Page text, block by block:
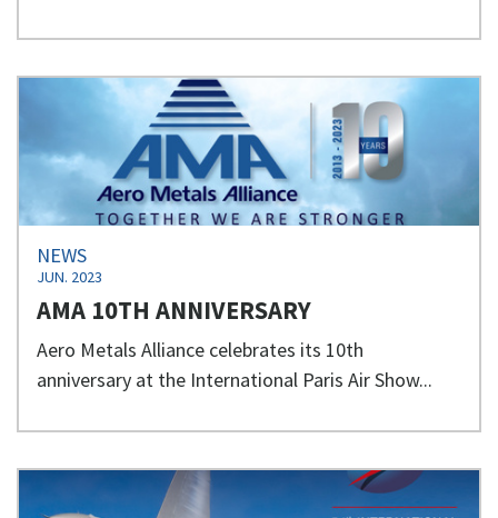
NEWS
JUN. 2023
AMA 10TH ANNIVERSARY
Aero Metals Alliance celebrates its 10th
anniversary at the International Paris Air Show...